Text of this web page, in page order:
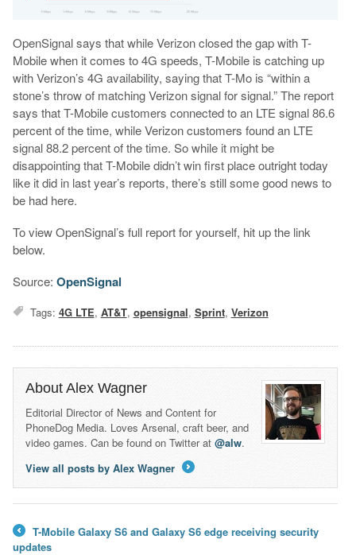
OpenSignal says that while Verizon closed the gap with T-
Mobile when it comes to 4G speeds, T-Mobile is catching up
with Verizon’s 4G availability, saying that T-Mo is “within a
stone’s throw of matching Verizon signal for signal.” The report
says that T-Mobile customers connected to an LTE signal 86.6
percent of the time, while Verizon customers found an LTE
signal 88.2 percent of the time. So while it might be
disappointing that T-Mobile didn’t win first place outright today
like it did in last year’s reports, there’s still some good news to
be had here.
To view OpenSignal’s full report for yourself, hit up the link
below.
Source: OpenSignal
Tags: 4G LTE, AT&T, opensignal, Sprint, Verizon
About Alex Wagner
Editorial Director of News and Content for
PhoneDog Media. Loves Arsenal, craft beer, and
video games. Can be found on Twitter at @alw.
View all posts by Alex Wagner
←
T-Mobile Galaxy S6 and Galaxy S6 edge receiving security
updates